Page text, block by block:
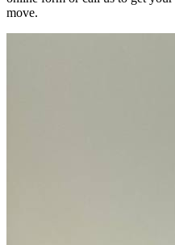
move.